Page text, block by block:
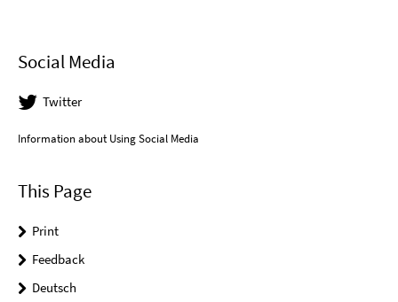
Social Media
Twitter
Information about Using Social Media
This Page
Print
Feedback
Deutsch